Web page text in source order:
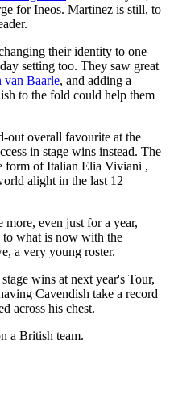
for Ineos. Martinez is still, to
their identity to one
setting too. They saw great
van Baarle, and adding a
to the fold could help them
out overall favourite at the
in stage wins instead. The
form of Italian Elia Viviani ,
alight in the last 12
even just for a year,
what is now with the
a very young roster.
wins at next year's Tour,
Cavendish take a record
across his chest.
a British team.